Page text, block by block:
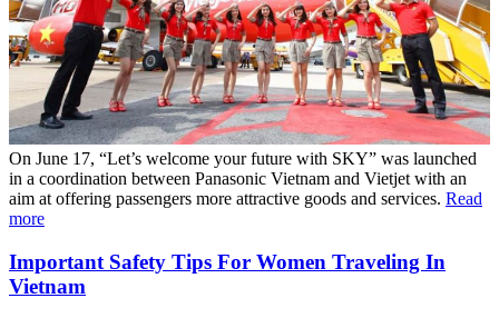
On June 17, “Let’s welcome your future with SKY” was launched
in a coordination between Panasonic Vietnam and Vietjet with an
aim at offering passengers more attractive goods and services. Read
more
Important Safety Tips For Women Traveling In
Vietnam